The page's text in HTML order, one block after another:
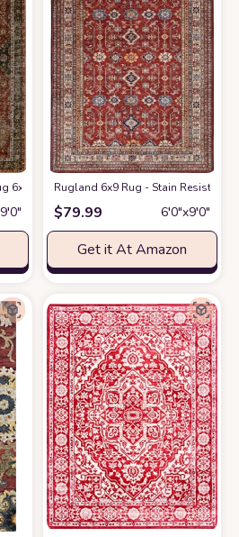
6x9 Washable Rug Vintage Rug for
Rugland 6x9 Rug - Stain Resistant
$79.99 6′0″x9′0″
Get it At Amazon